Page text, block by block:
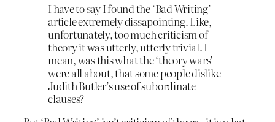
I have to say I found the ‘Bad Writing’
article extremely dissapointing. Like,
unfortunately, too much criticism of
theory it was utterly, utterly trivial. I
mean, was this what the ‘theory wars’
were all about, that some people dislike
Judith Butler’s use of subordinate
clauses?